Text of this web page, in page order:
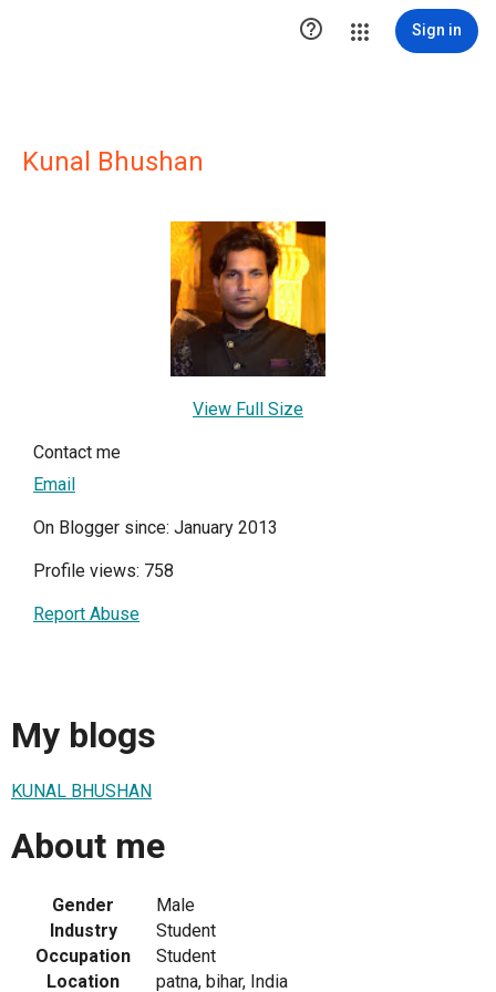
 Sign in
Kunal Bhushan
View Full Size
Contact me
Email
On Blogger since: January 2013
Profile views: 758
Report Abuse
My blogs
KUNAL BHUSHAN
About me
Gender
Male
Industry
Student
Occupation
Student
Location
patna, bihar, India